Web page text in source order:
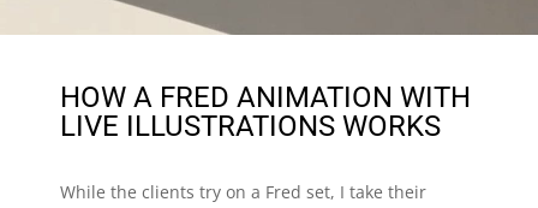
HOW A FRED ANIMATION WITH
LIVE ILLUSTRATIONS WORKS
While the clients try on a Fred set, I take their